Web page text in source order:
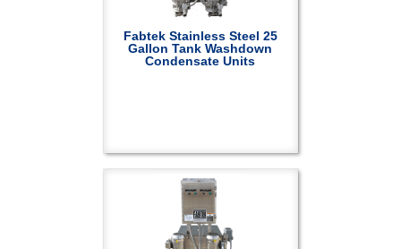
Fabtek Stainless Steel 25
Gallon Tank Washdown
Condensate Units